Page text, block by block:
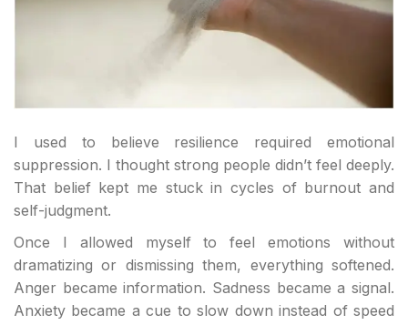
I used to believe resilience required emotional
suppression. I thought strong people didn’t feel deeply.
That belief kept me stuck in cycles of burnout and
self-judgment.
Once I allowed myself to feel emotions without
dramatizing or dismissing them, everything softened.
Anger became information. Sadness became a signal.
Anxiety became a cue to slow down instead of speed